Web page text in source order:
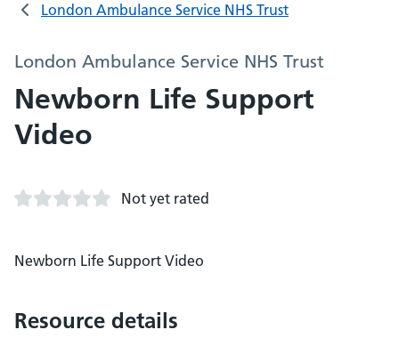
London Ambulance Service NHS Trust
London Ambulance Service NHS Trust
Newborn Life Support
Video
Not yet rated
Newborn Life Support Video
Resource details